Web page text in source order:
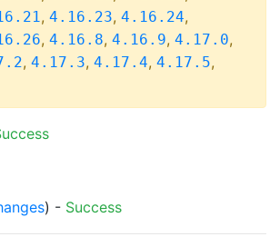
, 4.16.23, 4.16.24,
, 4.16.8, 4.16.9, 4.17.0,
, 4.17.3, 4.17.4, 4.17.5,
) - Success